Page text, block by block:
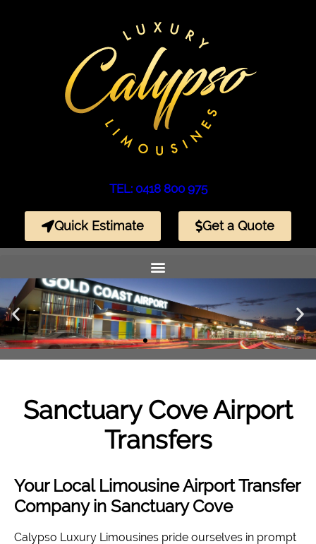
TEL: 0418 800 975
Quick Estimate Get a Quote
Sanctuary CoveAirport
Transfers
Your Local Limousine Airport Transfer
Company in Sanctuary Cove
Calypso Luxury Limousines pride ourselves in prompt